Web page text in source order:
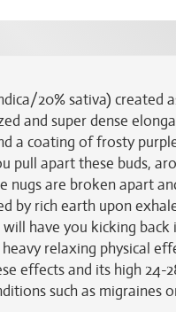
20% sativa) created
and super dense
a coating of frosty
pull apart these buds,
nugs are broken apart
by rich earth upon
have you kicking back
relaxing physical
effects and its high 24-
such as migraines